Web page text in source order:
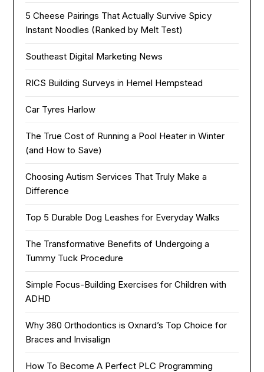
5 Cheese Pairings That Actually Survive Spicy
Instant Noodles (Ranked by Melt Test)
Southeast Digital Marketing News
RICS Building Surveys in Hemel Hempstead
Car Tyres Harlow
The True Cost of Running a Pool Heater in Winter
(and How to Save)
Choosing Autism Services That Truly Make a
Difference
Top 5 Durable Dog Leashes for Everyday Walks
The Transformative Benefits of Undergoing a
Tummy Tuck Procedure
Simple Focus-Building Exercises for Children with
ADHD
Why 360 Orthodontics is Oxnard’s Top Choice for
Braces and Invisalign
How To Become A Perfect PLC Programming